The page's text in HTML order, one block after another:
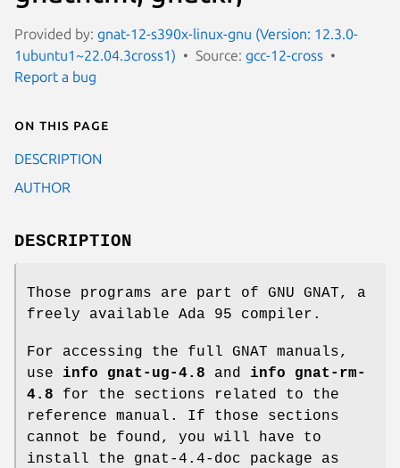
Provided by: gnat-12-s390x-linux-gnu (Version: 12.3.0-
1ubuntu1~22.04.3cross1)
Source: gcc-12-cross
Report a bug
On this page
DESCRIPTION
AUTHOR
DESCRIPTION
Those programs are part of GNU GNAT, a
freely available Ada 95 compiler.
For accessing the full GNAT manuals,
use info gnat-ug-4.8 and info gnat-rm-
4.8 for the sections related to the
reference manual. If those sections
cannot be found, you will have to
install the gnat-4.4-doc package as